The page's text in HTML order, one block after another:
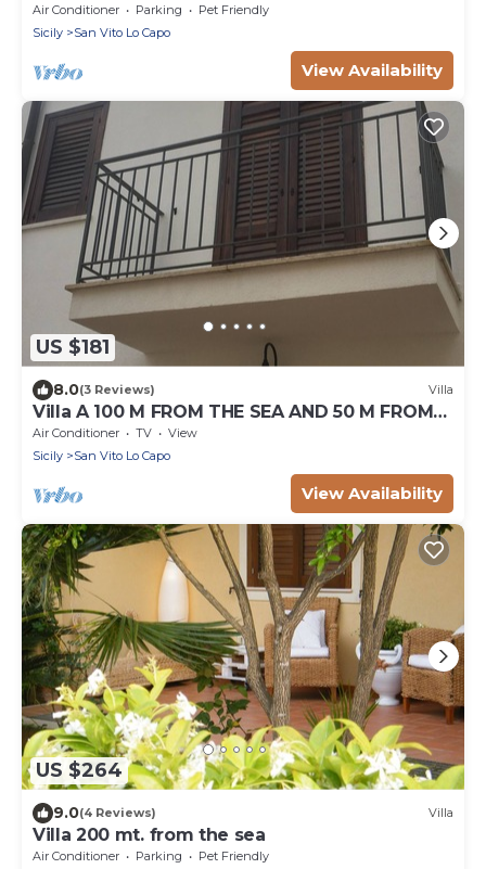
Air Conditioner Parking
Pet Friendly
Sicily
San Vito Lo Capo
View Availability
US $181
8.0(3 Reviews) Villa
Villa A 100 M FROM THE SEA AND 50 M FROM
THE HISTORICAL CENTER
Air Conditioner TV
View
Sicily
San Vito Lo Capo
View Availability
US $264
9.0(4 Reviews) Villa
Villa 200 mt. from the sea
Air Conditioner Parking
Pet Friendly